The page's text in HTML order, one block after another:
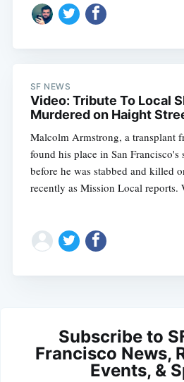
SF NEWS
Video: Tribute To Local
Murdered on Haight
Malcolm Armstrong, a transplant
found his place in San
before he was stabbed and killed
recently as Mission Local reports.
Subscribe to
Francisco News,
Events, &